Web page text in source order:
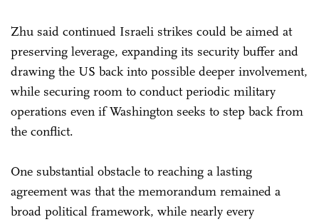
Zhu said continued Israeli strikes could be aimed at
preserving leverage, expanding its security buffer and
drawing the US back into possible deeper involvement,
while securing room to conduct periodic military
operations even if Washington seeks to step back from
the conflict.
One substantial obstacle to reaching a lasting
agreement was that the memorandum remained a
broad political framework, while nearly every